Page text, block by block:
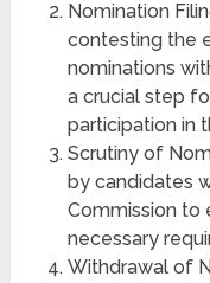
Nomination
contesting the
nominations
a crucial step
participation in
Scrutiny of
by candidates
Commission to
necessary
Withdrawal of